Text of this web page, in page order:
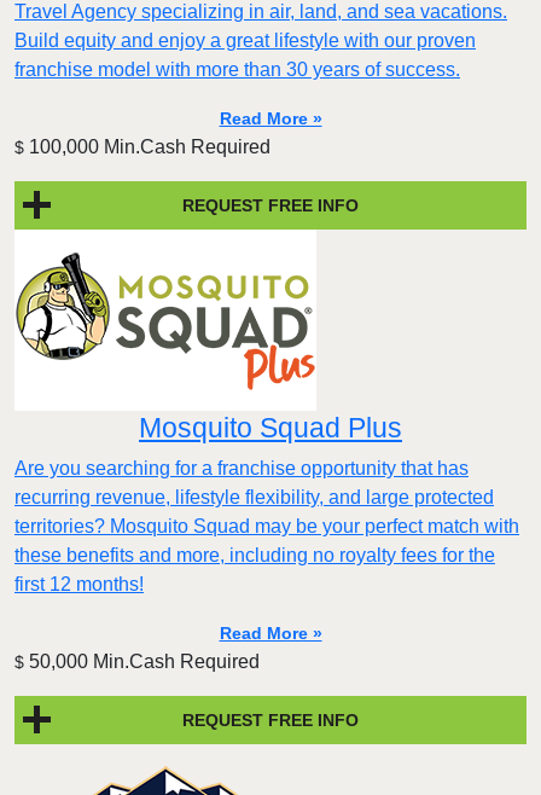
Travel Agency specializing in air, land, and sea vacations.
Build equity and enjoy a great lifestyle with our proven
franchise model with more than 30 years of success.
Read More »
$ 100,000 Min.Cash Required
REQUEST FREE INFO
Mosquito Squad Plus
Are you searching for a franchise opportunity that has
recurring revenue, lifestyle flexibility, and large protected
territories? Mosquito Squad may be your perfect match with
these benefits and more, including no royalty fees for the
first 12 months!
Read More »
$ 50,000 Min.Cash Required
REQUEST FREE INFO